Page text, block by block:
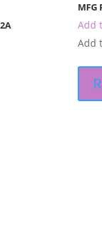
MFG
Add
Add